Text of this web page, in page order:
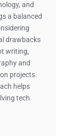
and
a balanced
drawbacks
writing,
and
projects.
helps
tech